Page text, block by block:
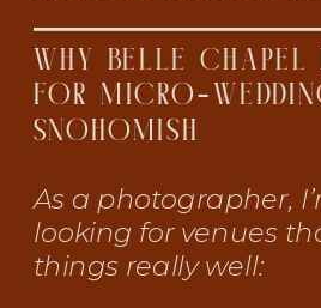
WHY BELLE CHAPEL
FOR MICRO-
SNOHOMISH
As a photographer,
looking for venues
things really well: